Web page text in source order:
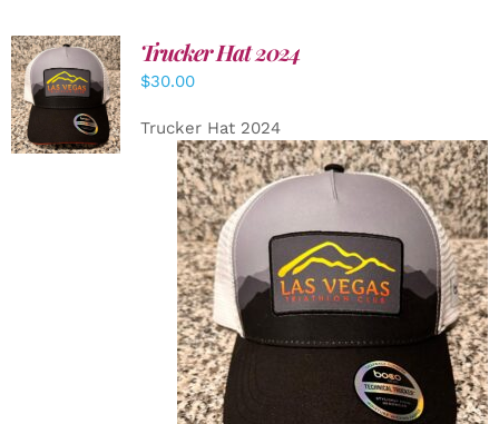
ADD TO
CART
/
DETAILS
Trucker Hat 2024
$30.00
Trucker Hat 2024